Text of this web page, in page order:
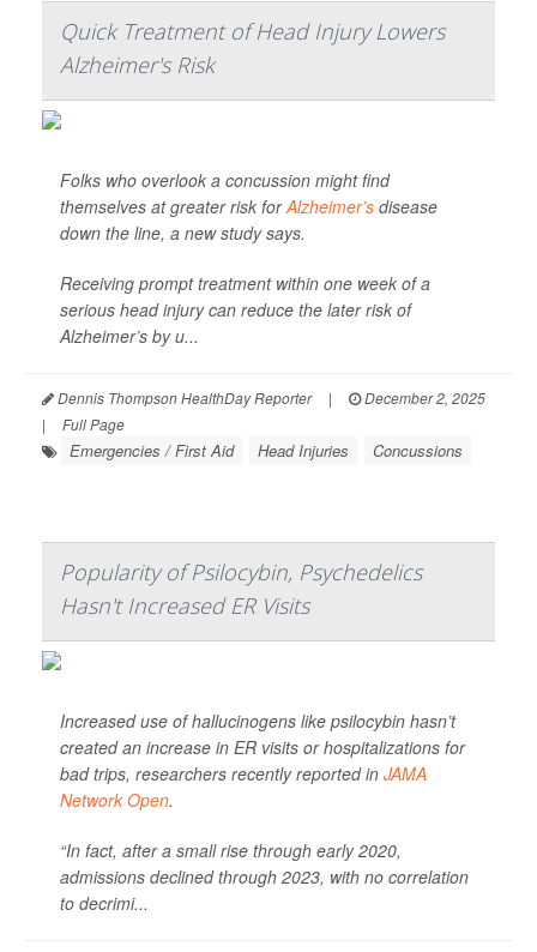
Quick Treatment of Head Injury Lowers
Alzheimer's Risk
Folks who overlook a concussion might find
themselves at greater risk forAlzheimer’s disease
down the line, a new study says.
Receiving prompt treatment within one week of a
serious head injury can reduce the later risk of
Alzheimer’s by u...
Dennis Thompson HealthDay Reporter |
December 2, 2025
|
Full Page
Emergencies / First Aid Head Injuries Concussions
Popularity of Psilocybin, Psychedelics
Hasn't Increased ER Visits
Increased use of hallucinogens like psilocybin hasn’t
created an increase in ER visits or hospitalizations for
bad trips, researchers recently reported in JAMA
Network Open.
“In fact, after a small rise through early 2020,
admissions declined through 2023, with no correlation
to decrimi...